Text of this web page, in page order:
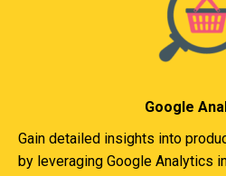
Google
Gain detailed insights into
by leveraging Google Analytics